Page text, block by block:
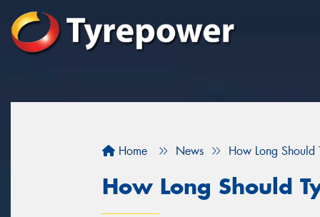
Home News How Long Should
How Long Should